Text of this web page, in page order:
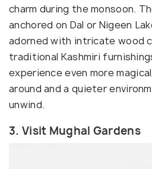
charm during the monsoon.
anchored on Dal or Nigeen
adorned with intricate wood
traditional Kashmiri
experience even more
around and a quieter
unwind.
3. Visit Mughal Gardens